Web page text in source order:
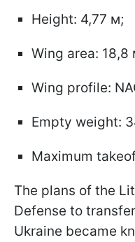
Height: 4,77 м;
Wing area: 18,8
Wing profile:
Empty weight:
Maximum
The plans of the
Defense to
Ukraine became